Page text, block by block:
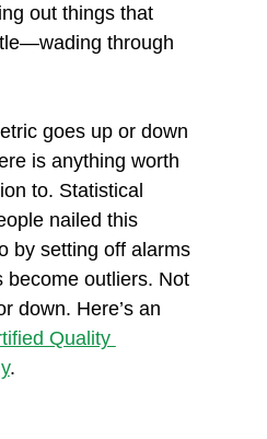
out things that
through
goes up or down
is anything worth
to. Statistical
nailed this
by setting off alarms
become outliers. Not
down. Here’s an
Quality
.